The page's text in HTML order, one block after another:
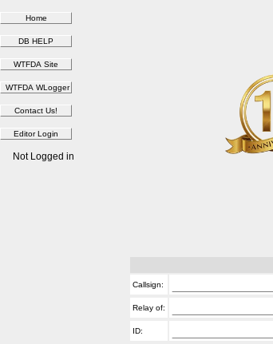
Not Logged in
Callsign:
Relay of:
ID: